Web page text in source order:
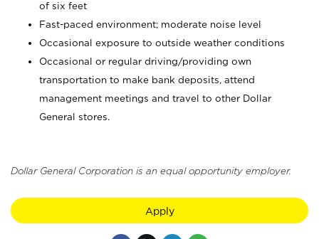
of six feet
Fast-paced environment; moderate noise level
Occasional exposure to outside weather conditions
Occasional or regular driving/providing own
transportation to make bank deposits, attend
management meetings and travel to other Dollar
General stores.
Dollar General Corporation is an equal opportunity employer.
Apply